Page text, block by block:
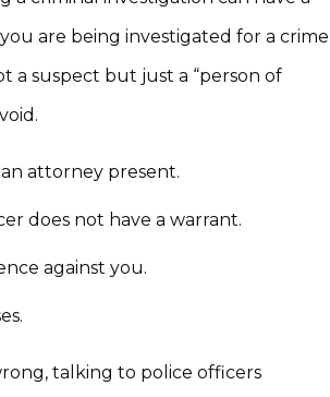
are being investigated for a crime
a suspect but just a “person of
attorney present.
does not have a warrant.
against you.
talking to police officers